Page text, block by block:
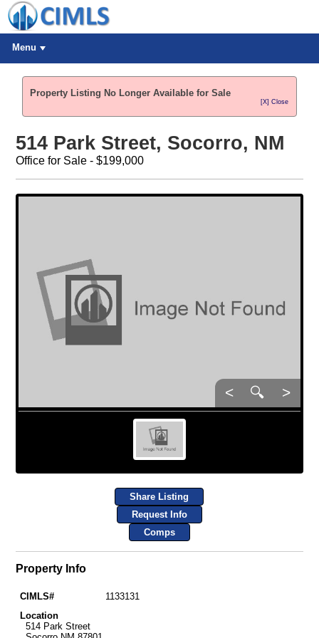
Menu
Property Listing No Longer Available for Sale
[X] Close
514 Park Street, Socorro, NM
Office for Sale - $199,000
< 🔍 >
Share Listing
Request Info
Comps
Property Info
CIMLS#
1133131
Location
514 Park Street